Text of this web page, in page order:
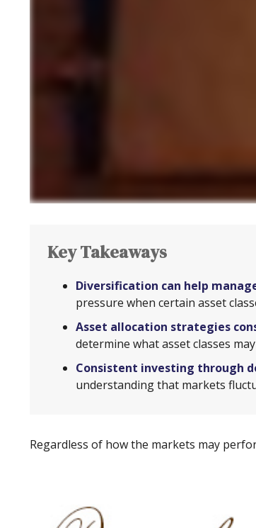
Key Takeaways
Diversification can help
pressure when certain asset
Asset allocation strategies
determine what asset classes
Consistent investing through
understanding that markets
Regardless of how the markets may